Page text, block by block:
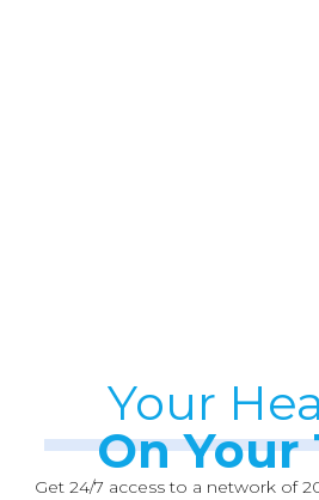
Your
On Your
Get 24/7 access to a network of